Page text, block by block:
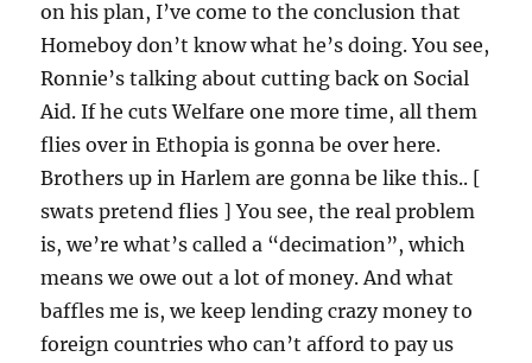
on his plan, I’ve come to the conclusion that
Homeboy don’t know what he’s doing. You see,
Ronnie’s talking about cutting back on Social
Aid. If he cuts Welfare one more time, all them
flies over in Ethopia is gonna be over here.
Brothers up in Harlem are gonna be like this.. [
swats pretend flies ] You see, the real problem
is, we’re what’s called a “decimation”, which
means we owe out a lot of money. And what
baffles me is, we keep lending crazy money to
foreign countries who can’t afford to pay us